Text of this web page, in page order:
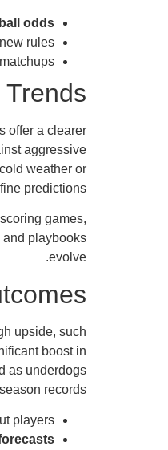
odds
rules.
offer a clearer
aggressive
weather or
predictions.
games,
and playbooks
evolve.
upside, such
boost in
as underdogs
records.
players.